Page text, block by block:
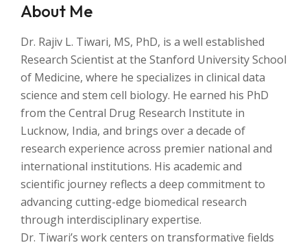
About Me
Dr. Rajiv L. Tiwari, MS, PhD, is a well established
Research Scientist at the Stanford University School
of Medicine, where he specializes in clinical data
science and stem cell biology. He earned his PhD
from the Central Drug Research Institute in
Lucknow, India, and brings over a decade of
research experience across premier national and
international institutions. His academic and
scientific journey reflects a deep commitment to
advancing cutting-edge biomedical research
through interdisciplinary expertise.
Dr. Tiwari’s work centers on transformative fields